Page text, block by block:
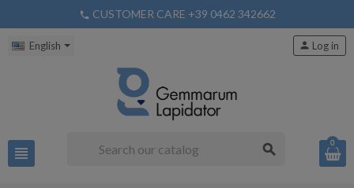
phone CUSTOMER CARE +39 0462 342662
English
view_headline search
person Log in
0